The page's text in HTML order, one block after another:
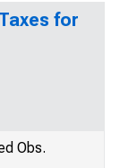
for
Obs.